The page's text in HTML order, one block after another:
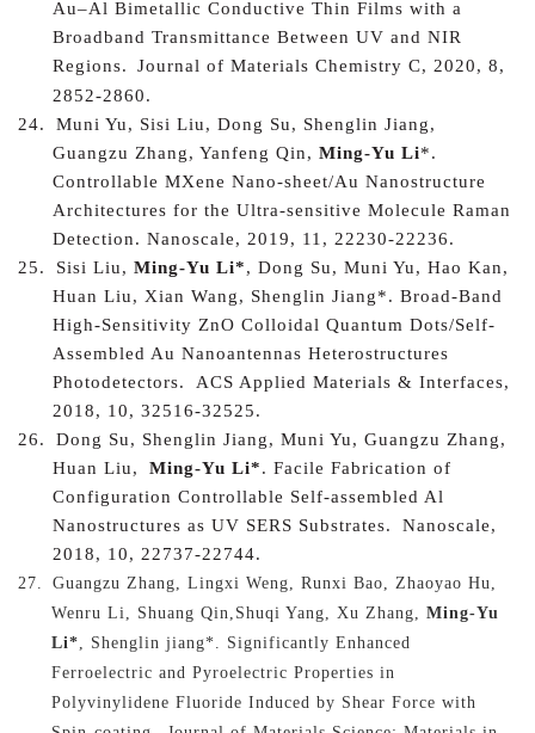
Au–Al Bimetallic Conductive Thin Films with a
Broadband Transmittance Between UV and NIR
Regions.
Journal of Materials Chemistry C, 2020, 8,
2852-2860.
24. Muni Yu, Sisi Liu, Dong Su, Shenglin Jiang,
Guangzu Zhang, Yanfeng Qin, Ming-Yu Li*.
Controllable MXene Nano-sheet/Au Nanostructure
Architectures for the Ultra-sensitive Molecule Raman
Detection. Nanoscale, 2019, 11, 22230-22236.
25. Sisi Liu, Ming-Yu Li*, Dong Su, Muni Yu, Hao Kan,
Huan Liu, Xian Wang, Shenglin Jiang*. Broad-Band
High-Sensitivity ZnO Colloidal Quantum Dots/Self-
Assembled Au Nanoantennas Heterostructures
Photodetectors.
ACS Applied Materials & Interfaces,
2018, 10, 32516-32525.
26. Dong Su, Shenglin Jiang, Muni Yu, Guangzu Zhang,
Huan Liu,
Ming-Yu Li*. Facile Fabrication of
Configuration Controllable Self-assembled Al
Nanostructures as UV SERS Substrates.
Nanoscale,
2018, 10, 22737-22744.
27. Guangzu Zhang, Lingxi Weng, Runxi Bao, Zhaoyao Hu,
Wenru Li, Shuang Qin,Shuqi Yang, Xu Zhang, Ming-Yu
Li* , Shenglin jiang*. Significantly Enhanced
Ferroelectric and Pyroelectric Properties in
Polyvinylidene Fluoride Induced by Shear Force with